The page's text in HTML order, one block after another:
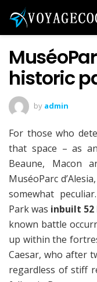
historic
by admin
For those who
that space – as
Beaune, Macon
MuséoParc
somewhat
Park was inbuilt 52
known battle
up within the
Caesar, who after
regardless of stiff